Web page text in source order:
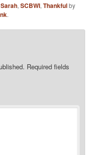
Sarah,SCBWI,Thankfulby
.
Required fields